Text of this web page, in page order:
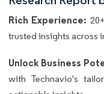
Rich Experience:
trusted insights across
Unlock Business
with Technavio's